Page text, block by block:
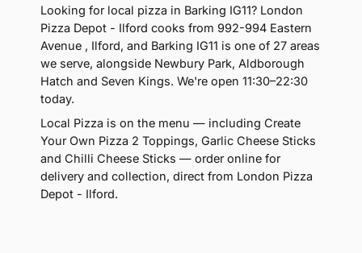
Looking for local pizza in Barking IG11? London
Pizza Depot - Ilford cooks from 992-994 Eastern
Avenue , Ilford, and Barking IG11 is one of 27 areas
we serve, alongside Newbury Park, Aldborough
Hatch and Seven Kings. We're open 11:30–22:30
today.
Local Pizza is on the menu — including Create
Your Own Pizza 2 Toppings, Garlic Cheese Sticks
and Chilli Cheese Sticks — order online for
delivery and collection, direct from London Pizza
Depot - Ilford.